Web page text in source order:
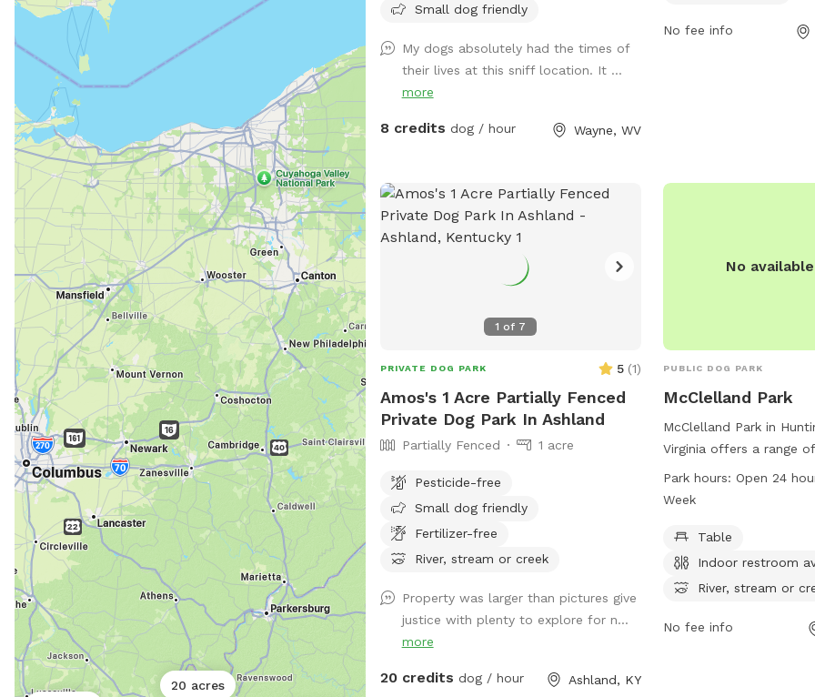
20 acres
Small dog friendly
My dogs absolutely had the times of
their lives at this sniff location. It ...
more
8 credits dog / hour Wayne, WV
socialize in a safe and
No fee info
1 of 7
PRIVATE DOG PARK 5 (1)
Amos's 1 Acre Partially Fenced
Private Dog Park In Ashland
Partially Fenced 1 acre
Pesticide-free
Small dog friendly
Fertilizer-free
River, stream or creek
Property was larger than pictures give
justice with plenty to explore for n...
more
20 credits dog / hour Ashland, KY
No
PUBLIC DOG PARK
McClelland Park
McClelland Park in
Virginia offers a range
dogs and their owners
at 2700 Riverview Ave,
stream, or creek, a
leisurely walks. Visitors
at any time as it is open
contact the park at
Park hours:Open 24
Week
Table
Indoor restroom
River, stream or
No fee info